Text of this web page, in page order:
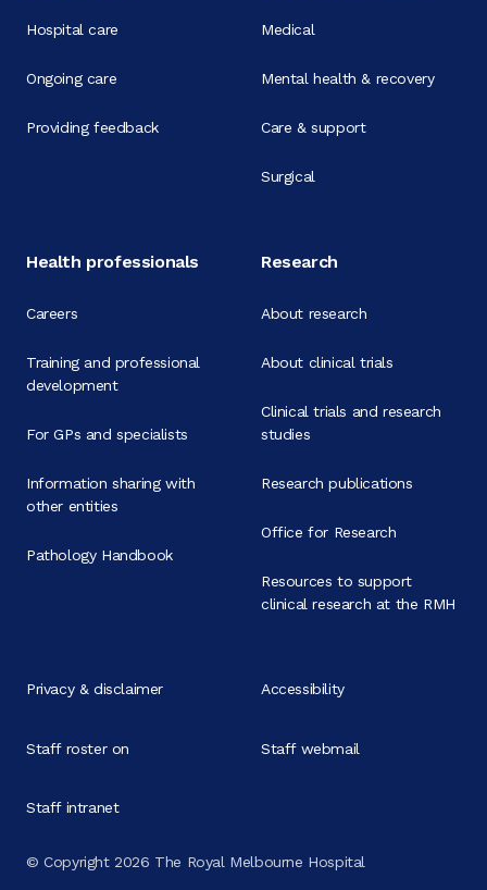
Hospital care
Ongoing care
Providing feedback
Medical
Mental health & recovery
Care & support
Surgical
Health professionals
Careers
Training and professional
development
For GPs and specialists
Information sharing with
other entities
Pathology Handbook
Research
About research
About clinical trials
Clinical trials and research
studies
Research publications
Office for Research
Resources to support
clinical research at the RMH
© Copyright 2026 The Royal Melbourne Hospital
Privacy & disclaimer Accessibility
Staff roster on Staff webmail
Staff intranet